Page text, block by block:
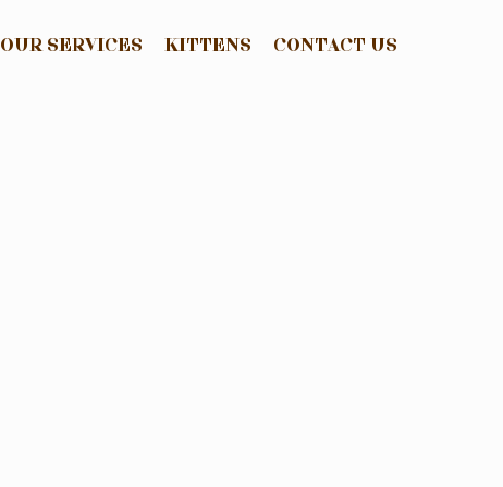
OUR SERVICES KITTENS CONTACT US